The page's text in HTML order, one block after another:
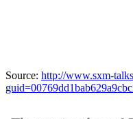
Source: http://www.sxm-